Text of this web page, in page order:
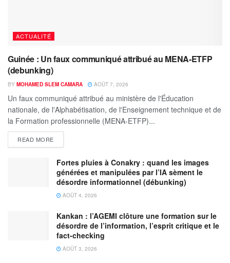
ACTUALITÉ
Guinée : Un faux communiqué attribué au MENA-ETFP
(debunking)
BY MOHAMED SLEM CAMARA AOÛT 7, 2026
Un faux communiqué attribué au ministère de l'Éducation
nationale, de l'Alphabétisation, de l'Enseignement technique et de
la Formation professionnelle (MENA-ETFP)...
READ MORE
Fortes pluies à Conakry : quand les images
générées et manipulées par l’IA sèment le
désordre informationnel (débunking)
AOÛT 4, 2026
Kankan : l’AGEMI clôture une formation sur le
désordre de l’information, l’esprit critique et le
fact-checking
AOÛT 3, 2026